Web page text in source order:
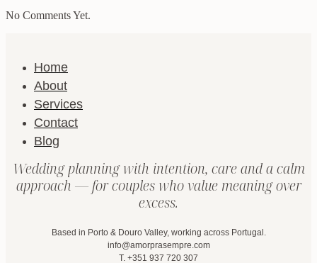
No Comments Yet.
Home
About
Services
Contact
Blog
Wedding planning with intention, care and a calm
approach — for couples who value meaning over
excess.
Based in Porto & Douro Valley, working across Portugal.
info@amorprasempre.com
T. +351 937 720 307